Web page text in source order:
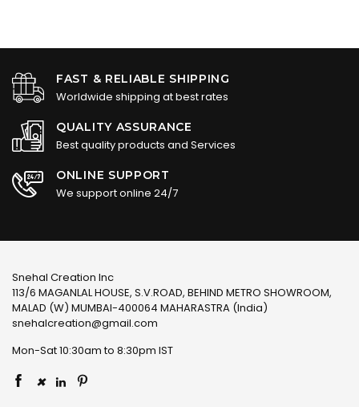
FAST & RELIABLE SHIPPING
Worldwide shipping at best rates
QUALITY ASSURANCE
Best quality products and Services
ONLINE SUPPORT
We support online 24/7
Snehal Creation Inc
113/6 MAGANLAL HOUSE, S.V.ROAD, BEHIND METRO SHOWROOM,
MALAD (W) MUMBAI-400064 MAHARASTRA (India)
snehalcreation@gmail.com
Mon-Sat 10:30am to 8:30pm IST
×